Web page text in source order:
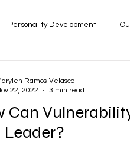
Personality Development
Learning and
Can
Leader?
Ramos-Velasco
22, 2022
3 min read